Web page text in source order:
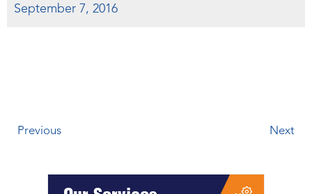
September 7, 2016
Previous Next